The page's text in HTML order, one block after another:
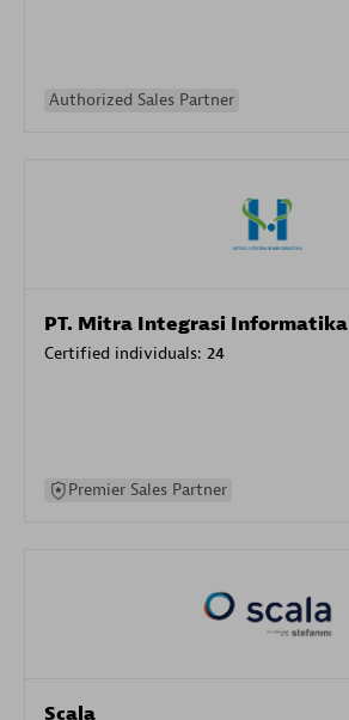
Authorized Sales Partner
PT. Mitra Integrasi Informatika
Certified individuals: 24
Premier Sales Partner
Scala